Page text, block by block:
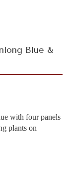
Blue &
with four panels
plants on